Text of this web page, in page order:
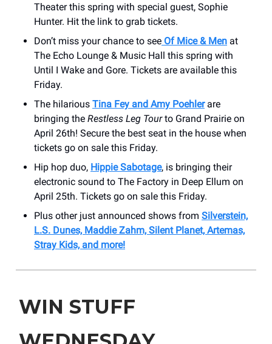
Theater this spring with special guest, Sophie
Hunter. Hit the link to grab tickets.
Don’t miss your chance to see Of Mice & Men at
The Echo Lounge & Music Hall this spring with
Until I Wake and Gore. Tickets are available this
Friday.
The hilarious Tina Fey and Amy Poehlerare
bringing the Restless Leg Tourto Grand Prairie on
April 26th! Secure the best seat in the house when
tickets go on sale this Friday.
Hip hop duo, Hippie Sabotage, is bringing their
electronic sound to The Factory in Deep Ellum on
April 25th. Tickets go on sale this Friday.
Plus other just announced shows from Silverstein,
L.S. Dunes, Maddie Zahm, Silent Planet, Artemas,
Stray Kids, and more!
WIN STUFF